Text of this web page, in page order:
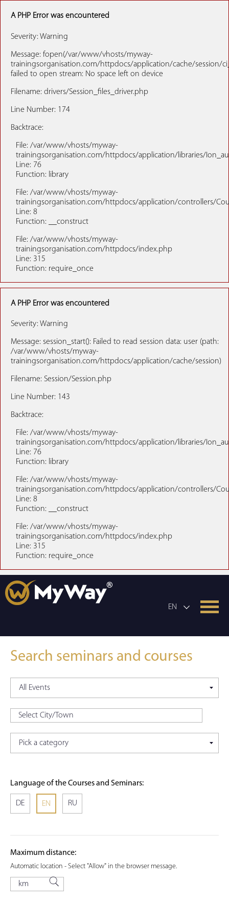
A PHP Error was encountered
Severity: Warning
Message: fopen(/var/www/vhosts/myway-
trainingsorganisation.com/httpdocs/application/cache/session/
failed to open stream: No space left on device
Filename: drivers/Session_files_driver.php
Line Number: 174
Backtrace:
File: /var/www/vhosts/myway-
trainingsorganisation.com/httpdocs/application/libraries/
Line: 76
Function: library
File: /var/www/vhosts/myway-
trainingsorganisation.com/httpdocs/application/controllers/
Line: 8
Function: __construct
File: /var/www/vhosts/myway-
trainingsorganisation.com/httpdocs/index.php
Line: 315
Function: require_once
A PHP Error was encountered
Severity: Warning
Message: session_start(): Failed to read session data: user (path:
/var/www/vhosts/myway-
trainingsorganisation.com/httpdocs/application/cache/session)
Filename: Session/Session.php
Line Number: 143
Backtrace:
File: /var/www/vhosts/myway-
trainingsorganisation.com/httpdocs/application/libraries/
Line: 76
Function: library
File: /var/www/vhosts/myway-
trainingsorganisation.com/httpdocs/application/controllers/
Line: 8
Function: __construct
File: /var/www/vhosts/myway-
trainingsorganisation.com/httpdocs/index.php
Line: 315
Function: require_once
EN
Search seminars and courses
Language of the Courses and Seminars:
DE EN RU
Maximum distance:
Automatic location - Select "Allow" in the browser message.